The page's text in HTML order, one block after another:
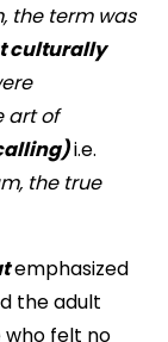
the term was
culturally
art of
i.e.
the true
emphasized
the adult
felt no